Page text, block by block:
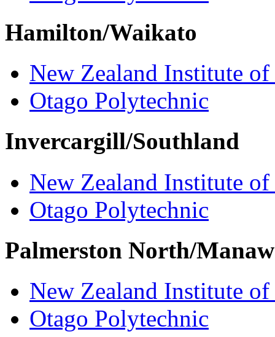
Hamilton/Waikato
New Zealand Institute
Otago Polytechnic
Invercargill/Southland
New Zealand Institute
Otago Polytechnic
Palmerston North/
New Zealand Institute
Otago Polytechnic